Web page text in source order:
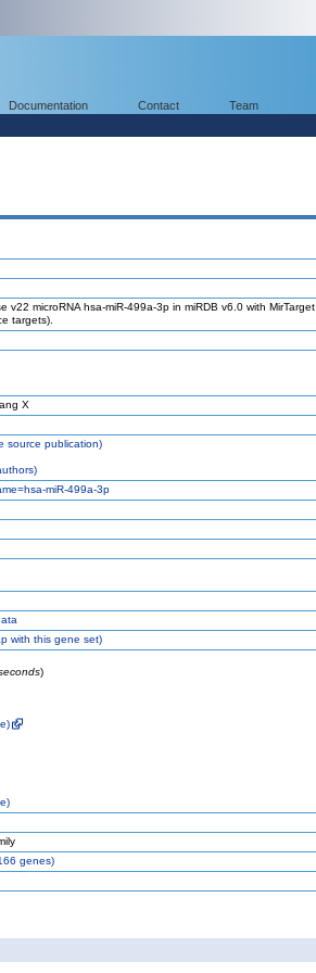
Documentation Contact Team
microRNA hsa-miR-499a-3p in miRDB v6.0 with MirTarget
targets).
X
source publication)
miR-499a-3p
with this gene set)
)
genes)